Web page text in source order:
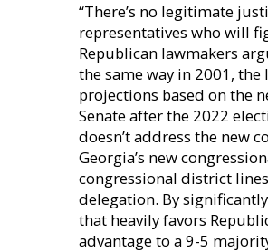
“There’s no legitimate
representatives who will
Republican lawmakers
the same way in 2001,
projections based on the
Senate after the 2022
doesn’t address the new
Georgia’s new
congressional district
delegation. By
that heavily favors
advantage to a 9-5